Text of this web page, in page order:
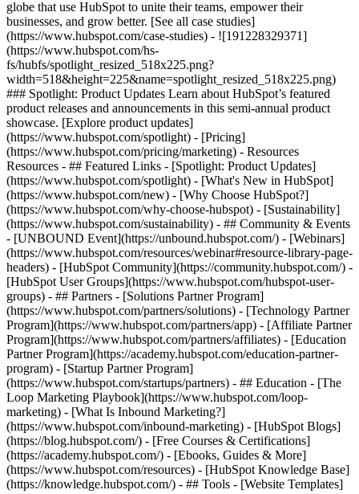
globe that use HubSpot to unite their teams, empower their
businesses, and grow better. [See all case studies]
(https://www.hubspot.com/case-studies) - ![191228329371]
(https://www.hubspot.com/hs-
fs/hubfs/spotlight_resized_518x225.png?
width=518&height=225&name=spotlight_resized_518x225.png)
### Spotlight: Product Updates Learn about HubSpot’s featured
product releases and announcements in this semi-annual product
showcase. [Explore product updates]
(https://www.hubspot.com/spotlight) - [Pricing]
(https://www.hubspot.com/pricing/marketing) - Resources
Resources - ## Featured Links - [Spotlight: Product Updates]
(https://www.hubspot.com/spotlight) - [What's New in HubSpot]
(https://www.hubspot.com/new) - [Why Choose HubSpot?]
(https://www.hubspot.com/why-choose-hubspot) - [Sustainability]
(https://www.hubspot.com/sustainability) - ## Community & Events
- [UNBOUND Event](https://unbound.hubspot.com/) - [Webinars]
(https://www.hubspot.com/resources/webinar#resource-library-page-
headers) - [HubSpot Community](https://community.hubspot.com/) -
[HubSpot User Groups](https://www.hubspot.com/hubspot-user-
groups) - ## Partners - [Solutions Partner Program]
(https://www.hubspot.com/partners/solutions) - [Technology Partner
Program](https://www.hubspot.com/partners/app) - [Affiliate Partner
Program](https://www.hubspot.com/partners/affiliates) - [Education
Partner Program](https://academy.hubspot.com/education-partner-
program) - [Startup Partner Program]
(https://www.hubspot.com/startups/partners) - ## Education - [The
Loop Marketing Playbook](https://www.hubspot.com/loop-
marketing) - [What Is Inbound Marketing?]
(https://www.hubspot.com/inbound-marketing) - [HubSpot Blogs]
(https://blog.hubspot.com/) - [Free Courses & Certifications]
(https://academy.hubspot.com/) - [Ebooks, Guides & More]
(https://www.hubspot.com/resources) - [HubSpot Knowledge Base]
(https://knowledge.hubspot.com/) - ## Tools - [Website Templates]